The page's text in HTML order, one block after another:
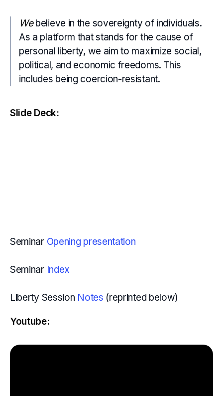
Webelieve in the sovereignty of individuals.
As a platform that stands for the cause of
personal liberty, we aim to maximize social,
political, and economic freedoms. This
includes being coercion-resistant.
Slide Deck:
Seminar Opening presentation
Seminar Index
Liberty Session Notes (reprinted below)
Youtube: